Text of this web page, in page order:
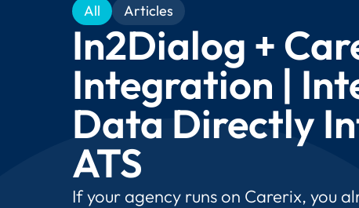
All Articles
In2Dialog +
Integration |
Data Directly
ATS
If your agency runs on Carerix, you